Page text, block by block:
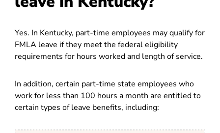
Yes. In Kentucky, part-time employees may qualify for
FMLA leave if they meet the federal eligibility
requirements for hours worked and length of service.
In addition, certain part-time state employees who
work for less than 100 hours a month are entitled to
certain types of leave benefits, including: